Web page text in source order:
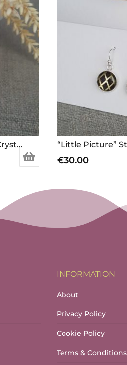
Sterling Silver & Austrian Crystal Christmas Tree Earrings
€30.00
INFORMATION
About
Privacy Policy
Cookie Policy
Terms & Conditions